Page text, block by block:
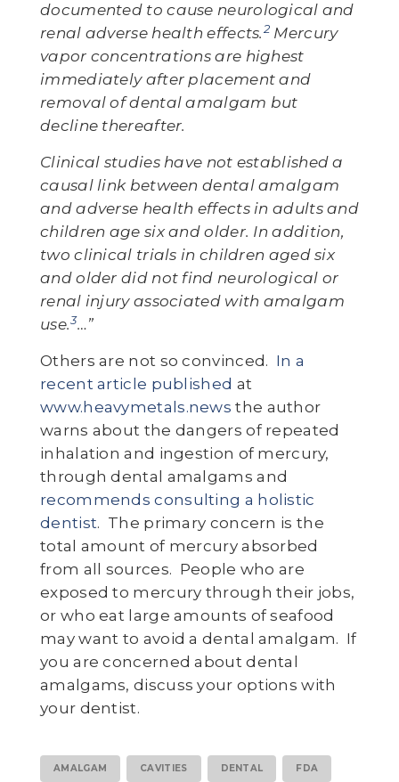
documented to cause neurological and
renal adverse health effects. 2 Mercury
vapor concentrations are highest
immediately after placement and
removal of dental amalgam but
decline thereafter.
Clinical studies have not established a
causal link between dental amalgam
and adverse health effects in adults and
children age six and older. In addition,
two clinical trials in children aged six
and older did not find neurological or
renal injury associated with amalgam
use.3…”
Others are not so convinced. In a
recent article published at
www.heavymetals.news the author
warns about the dangers of repeated
inhalation and ingestion of mercury,
through dental amalgams and
recommends consulting a holistic
dentist. The primary concern is the
total amount of mercury absorbed
from all sources. People who are
exposed to mercury through their jobs,
or who eat large amounts of seafood
may want to avoid a dental amalgam. If
you are concerned about dental
amalgams, discuss your options with
your dentist.
AMALGAM CAVITIES DENTAL FDA